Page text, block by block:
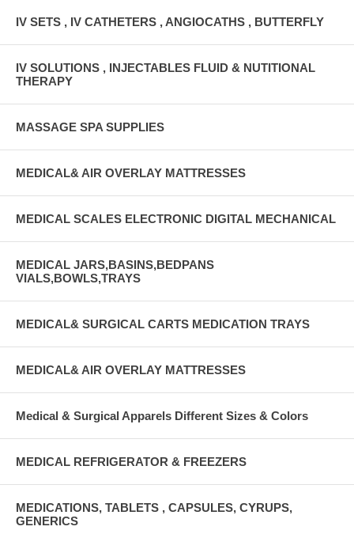
IV SETS , IV CATHETERS , ANGIOCATHS , BUTTERFLY
IV SOLUTIONS , INJECTABLES FLUID & NUTITIONAL
THERAPY
MASSAGE SPA SUPPLIES
MEDICAL& AIR OVERLAY MATTRESSES
MEDICAL SCALES ELECTRONIC DIGITAL MECHANICAL
MEDICAL JARS,BASINS,BEDPANS
VIALS,BOWLS,TRAYS
MEDICAL& SURGICAL CARTS MEDICATION TRAYS
MEDICAL& AIR OVERLAY MATTRESSES
Medical & Surgical Apparels Different Sizes & Colors
MEDICAL REFRIGERATOR & FREEZERS
MEDICATIONS, TABLETS , CAPSULES, CYRUPS,
GENERICS